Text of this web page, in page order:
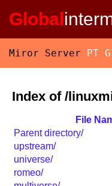
Global
Miror Server PT
Index of /
File
Parent directory/
upstream/
universe/
romeo/